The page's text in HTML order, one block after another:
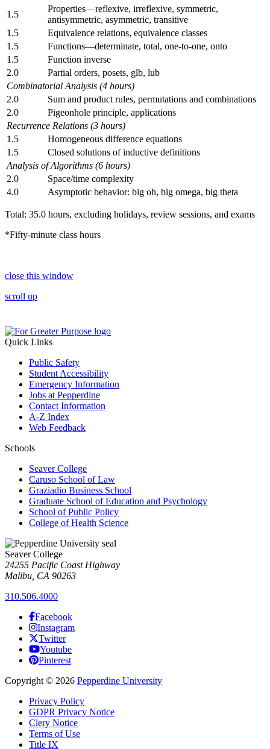
1.5
Properties—reflexive, irreflexive, symmetric,
antisymmetric, asymmetric, transitive
1.5
Equivalence relations, equivalence classes
1.5
Functions—determinate, total, one-to-one, onto
1.5
Function inverse
2.0
Partial orders, posets, glb, lub
Combinatorial Analysis (4 hours)
2.0
Sum and product rules, permutations and combinations
2.0
Pigeonhole principle, applications
Recurrence Relations (3 hours)
1.5
Homogeneous difference equations
1.5
Closed solutions of inductive definitions
Analysis of Algorithms (6 hours)
2.0
Space/time complexity
4.0
Asymptotic behavior: big oh, big omega, big theta
Total: 35.0 hours, excluding holidays, review sessions, and exams
*Fifty-minute class hours
close this window
scroll up
Quick Links
Public Safety
Student Accessibility
Emergency Information
Jobs at Pepperdine
Contact Information
A-Z Index
Web Feedback
Schools
Seaver College
Caruso School of Law
Graziadio Business School
Graduate School of Education and Psychology
School of Public Policy
College of Health Science
Seaver College
24255 Pacific Coast Highway
Malibu, CA 90263
310.506.4000
Facebook
Instagram
Twitter
Youtube
Pinterest
Copyright © 2026 Pepperdine University
Privacy Policy
GDPR Privacy Notice
Clery Notice
Terms of Use
Title IX